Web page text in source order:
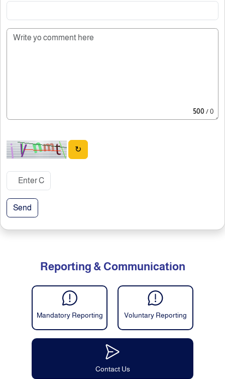
500/ 0
↻
Send
Reporting & Communication
Mandatory Reporting Voluntary Reporting
Contact Us